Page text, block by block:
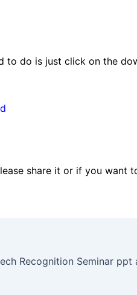
to do is just click on the
share it or if you want
Recognition Seminar